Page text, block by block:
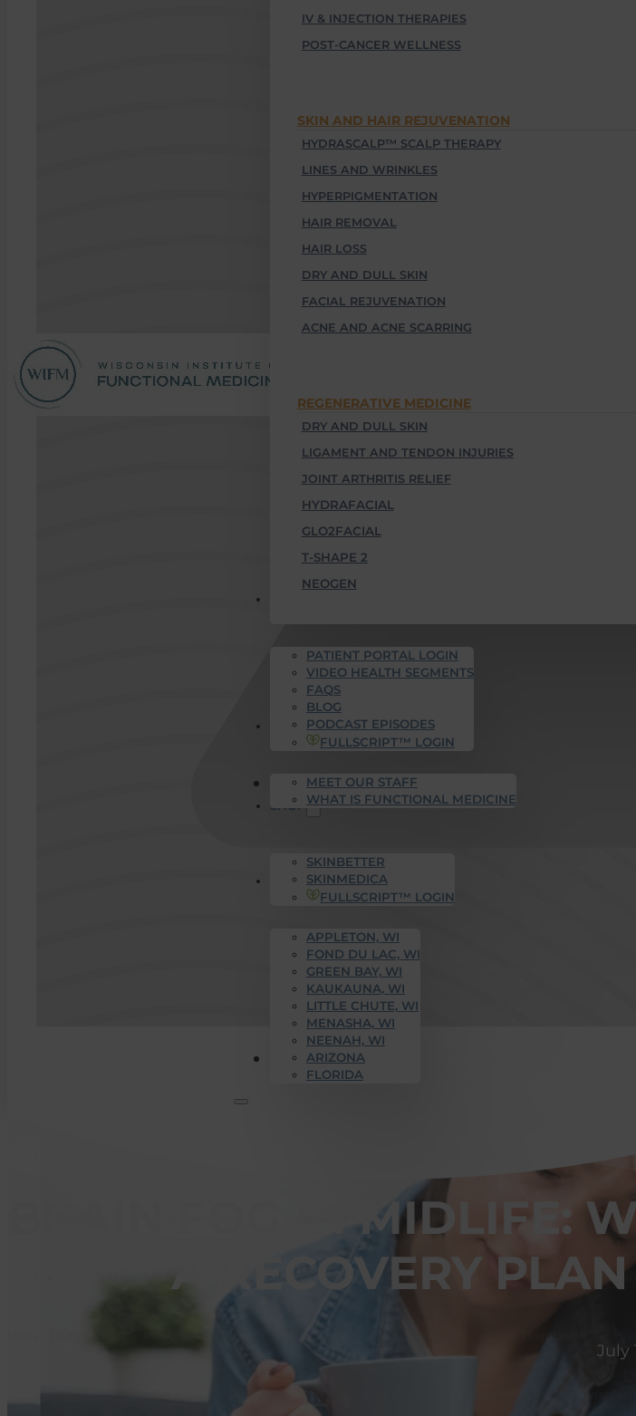
IV & INJECTION THERAPIES
POST-CANCER WELLNESS
SKIN AND HAIR REJUVENATION
HYDRASCALP™ SCALP THERAPY
LINES AND WRINKLES
HYPERPIGMENTATION
HAIR REMOVAL
HAIR LOSS
DRY AND DULL SKIN
FACIAL REJUVENATION
ACNE AND ACNE SCARRING
REGENERATIVE MEDICINE
DRY AND DULL SKIN
LIGAMENT AND TENDON INJURIES
JOINT ARTHRITIS RELIEF
HYDRAFACIAL
GLO2FACIAL
T-SHAPE 2
NEOGEN
PATIENT PORTAL LOGIN
VIDEO HEALTH SEGMENTS
FAQS
BLOG
PODCAST EPISODES
FULLSCRIPT™ LOGIN
WHO WE ARE
MEET OUR STAFF
WHAT IS FUNCTIONAL MEDICINE
SUCCESS STORIES
SHOP
SKINBETTER
SKINMEDICA
FULLSCRIPT™ LOGIN
SERVICE AREAS
APPLETON, WI
FOND DU LAC, WI
GREEN BAY, WI
KAUKAUNA, WI
LITTLE CHUTE, WI
MENASHA, WI
NEENAH, WI
ARIZONA
FLORIDA
Get Started
BRAIN FOG IN MIDLIFE:
A RECOVERY PLAN
July